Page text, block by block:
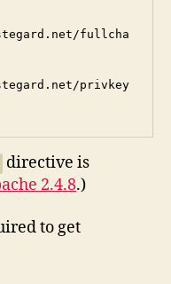
fullcha
privkey
directive is
2.4.8.)
to get